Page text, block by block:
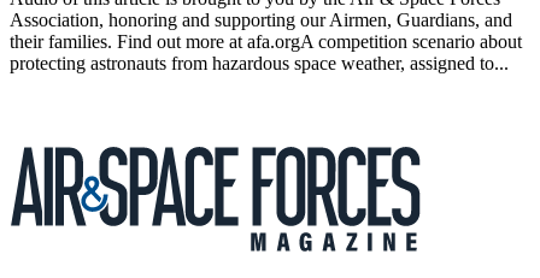
Association, honoring and supporting our Airmen, Guardians, and
their families. Find out more at afa.orgA competition scenario about
protecting astronauts from hazardous space weather, assigned to...